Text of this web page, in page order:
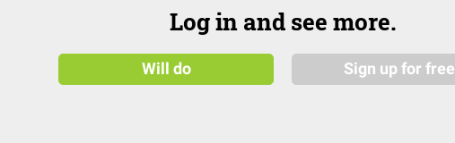
Log in and see more.
Will do Sign up for free